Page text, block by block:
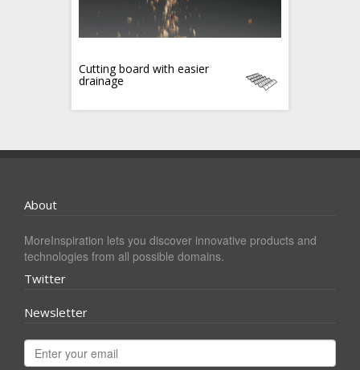
Cutting board with easier
drainage
About
MoreInspiration lets you discover innovative products and
technologies from all possible domains.
Twitter
Newsletter